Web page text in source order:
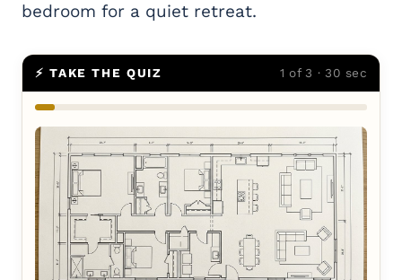
bedroom for a quiet retreat.
⚡ TAKE THE QUIZ 1 of 3 · 30 sec